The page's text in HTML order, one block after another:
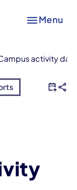
Menu
activity day